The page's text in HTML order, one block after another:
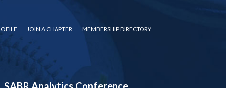
JOIN A CHAPTER MEMBERSHIP DIRECTORY
SABR Analytics Conference